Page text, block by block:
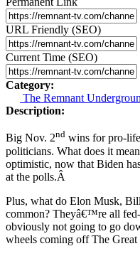
URL Friendly (SEO)
Current Time (SEO)
Category:
The Remnant
Description:
Big Nov. 2nd wins for pro-
politicians. What does it
optimistic, now that Biden
at the polls.Â
Plus, what do Elon Musk,
common? Theyâ€™re all
obviously not going to go
wheels coming off The